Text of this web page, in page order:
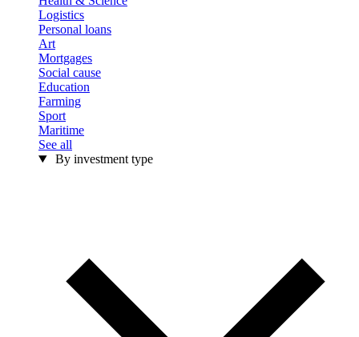
Logistics
Personal loans
Art
Mortgages
Social cause
Education
Farming
Sport
Maritime
See all
By investment type